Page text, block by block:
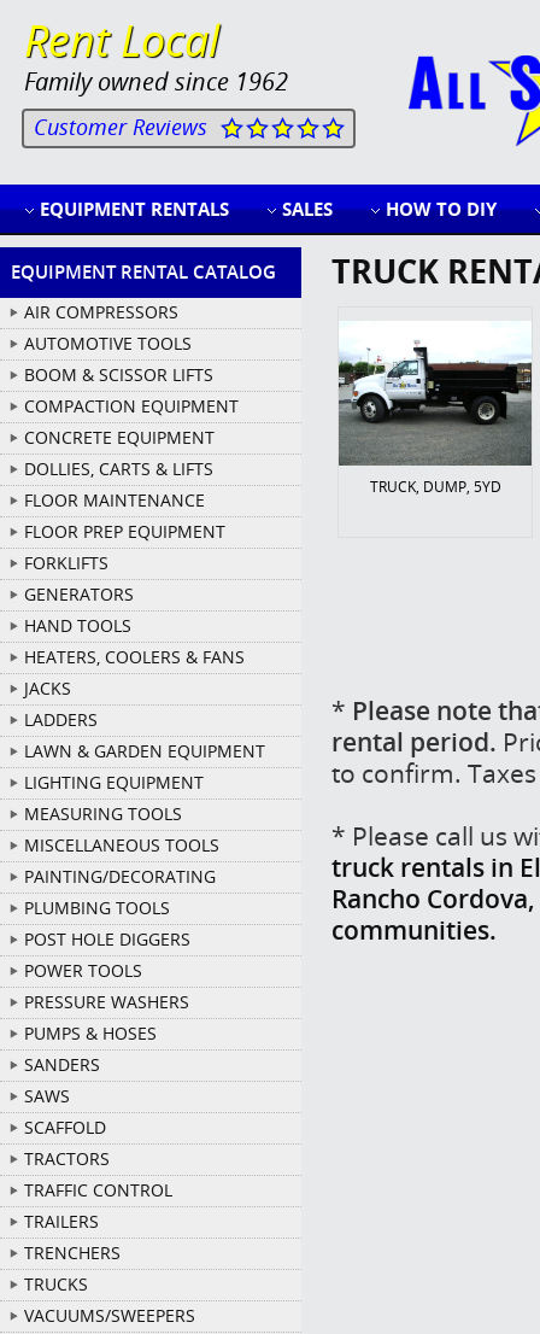
Rent Local
Family owned since 1962
Customer Reviews
EQUIPMENT RENTALS SALES HOW TO DIY
EQUIPMENT RENTAL CATALOG
AIR COMPRESSORS
AUTOMOTIVE TOOLS
BOOM & SCISSOR LIFTS
COMPACTION EQUIPMENT
CONCRETE EQUIPMENT
DOLLIES, CARTS & LIFTS
FLOOR MAINTENANCE
FLOOR PREP EQUIPMENT
FORKLIFTS
GENERATORS
HAND TOOLS
HEATERS, COOLERS & FANS
JACKS
LADDERS
LAWN & GARDEN EQUIPMENT
LIGHTING EQUIPMENT
MEASURING TOOLS
MISCELLANEOUS TOOLS
PAINTING/DECORATING
PLUMBING TOOLS
POST HOLE DIGGERS
POWER TOOLS
PRESSURE WASHERS
PUMPS & HOSES
SANDERS
SAWS
SCAFFOLD
TRACTORS
TRAFFIC CONTROL
TRAILERS
TRENCHERS
TRUCKS
VACUUMS/SWEEPERS
TRUCK
TRUCK, DUMP, 5YD
* Please note
rental period.
to confirm.
* Please call us
truck rentals in
Rancho
communities.